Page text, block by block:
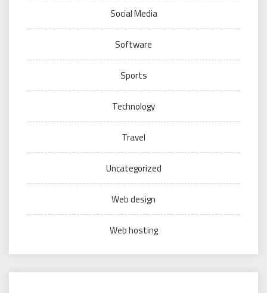
Social Media
Software
Sports
Technology
Travel
Uncategorized
Web design
Web hosting